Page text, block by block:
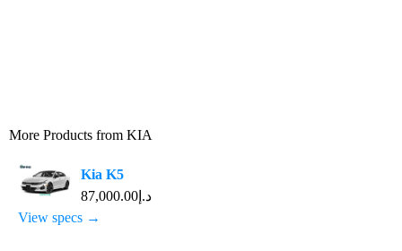
More Products from KIA
Kia K5
د.إ87,000.00
View specs →